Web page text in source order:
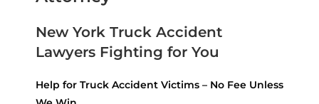
New York Truck Accident
Lawyers Fighting for You
Help for Truck Accident Victims – No Fee Unless